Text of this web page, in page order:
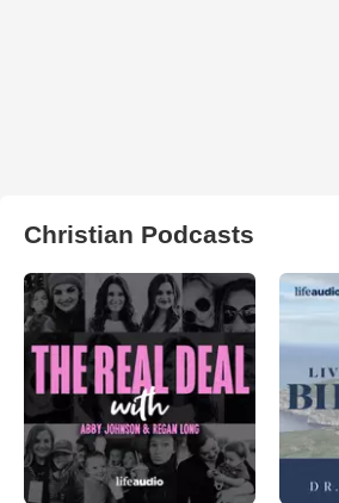
Christian Podcasts